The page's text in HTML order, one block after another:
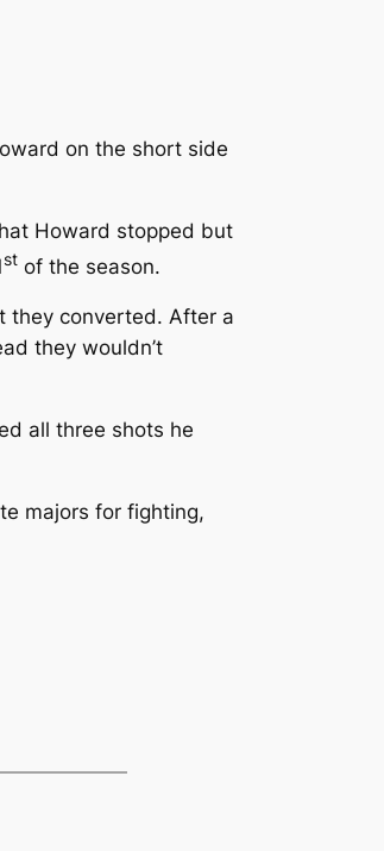
on the short side
Howard stopped but
st of the season.
they converted. After a
they wouldn’t
all three shots he
majors for fighting,